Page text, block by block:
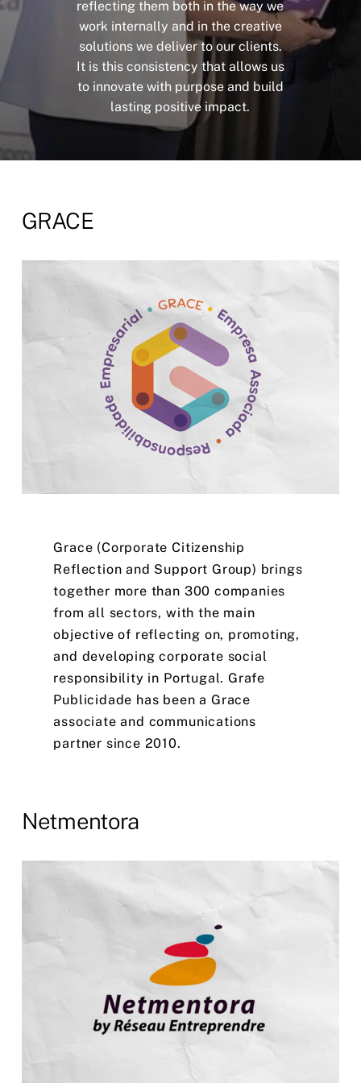
reflecting them both in the way we
work internally and in the creative
solutions we deliver to our clients.
It is this consistency that allows us
to innovate with purpose and build
lasting positive impact.
GRACE
Grace (Corporate Citizenship
Reflection and Support Group) brings
together more than 300 companies
from all sectors, with the main
objective of reflecting on, promoting,
and developing corporate social
responsibility in Portugal. Grafe
Publicidade has been a Grace
associate and communications
partner since 2010.
Netmentora